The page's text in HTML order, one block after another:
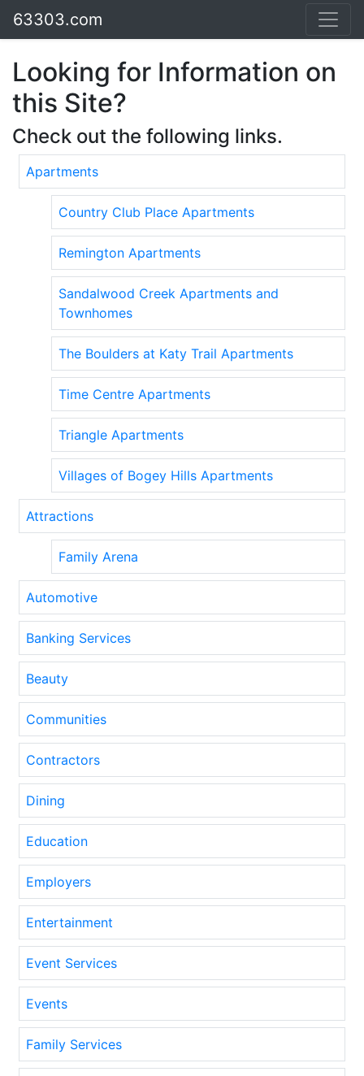
63303.com
Looking for Information on
this Site?
Check out the following links.
Apartments
Country Club Place Apartments
Remington Apartments
Sandalwood Creek Apartments and
Townhomes
The Boulders at Katy Trail Apartments
Time Centre Apartments
Triangle Apartments
Villages of Bogey Hills Apartments
Attractions
Family Arena
Automotive
Banking Services
Beauty
Communities
Contractors
Dining
Education
Employers
Entertainment
Event Services
Events
Family Services